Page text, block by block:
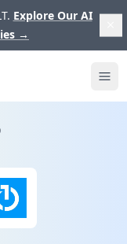
Explore Our AI
→